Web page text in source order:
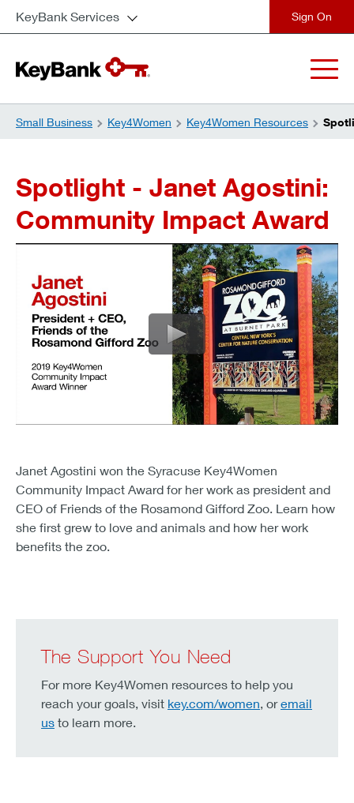
KeyBank Services
Small Business Key4Women Key4Women Resources
Spotlight - Janet Agostini:
Community Impact Award
Janet Agostini won the Syracuse Key4Women
Community Impact Award for her work as president and
CEO of Friends of the Rosamond Gifford Zoo. Learn how
she first grew to love and animals and how her work
benefits the zoo.
The Support You Need
For more Key4Women resources to help you
reach your goals, visit key.com/women , oremail
us to learn more.